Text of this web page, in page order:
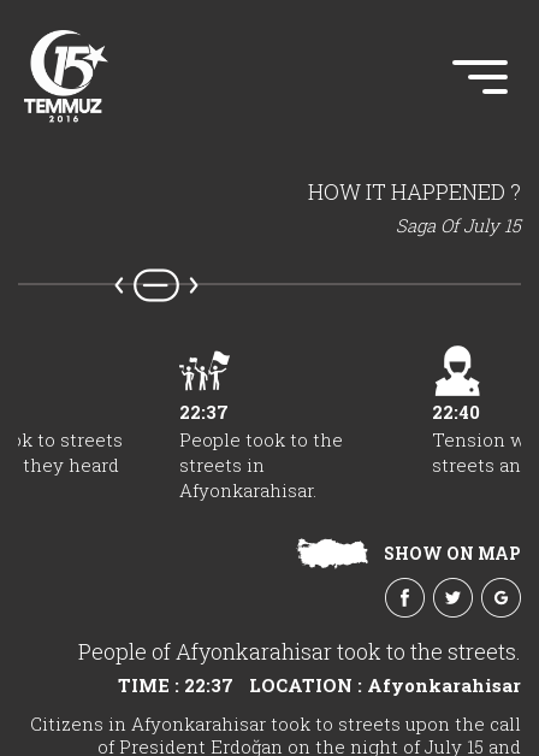
HOW IT HAPPENED ?
Saga Of July 15
to streets
they heard
22:37
People took to the
streets in
Afyonkarahisar.
22:40
Tension
streets and
SHOW ON MAP
People of Afyonkarahisar took to the streets.
TIME : 22:37
LOCATION : Afyonkarahisar
Citizens in Afyonkarahisar took to streets upon the call
of President Erdoğan on the night of July 15 and